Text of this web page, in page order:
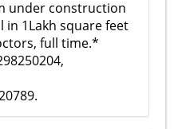
under construction
1Lakh square feet
full time.*